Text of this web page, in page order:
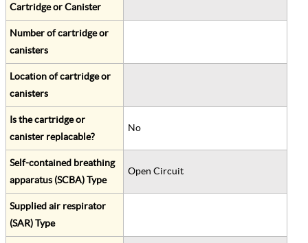
Cartridge or Canister
Number of cartridge or
canisters
Location of cartridge or
canisters
Is the cartridge or
canister replacable?
No
Self-contained breathing
apparatus (SCBA) Type
Open Circuit
Supplied air respirator
(SAR) Type